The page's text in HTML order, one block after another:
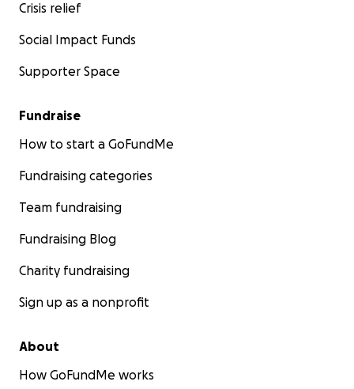
Crisis relief
Social Impact Funds
Supporter Space
Fundraise
How to start a GoFundMe
Fundraising categories
Team fundraising
Fundraising Blog
Charity fundraising
Sign up as a nonprofit
About
How GoFundMe works